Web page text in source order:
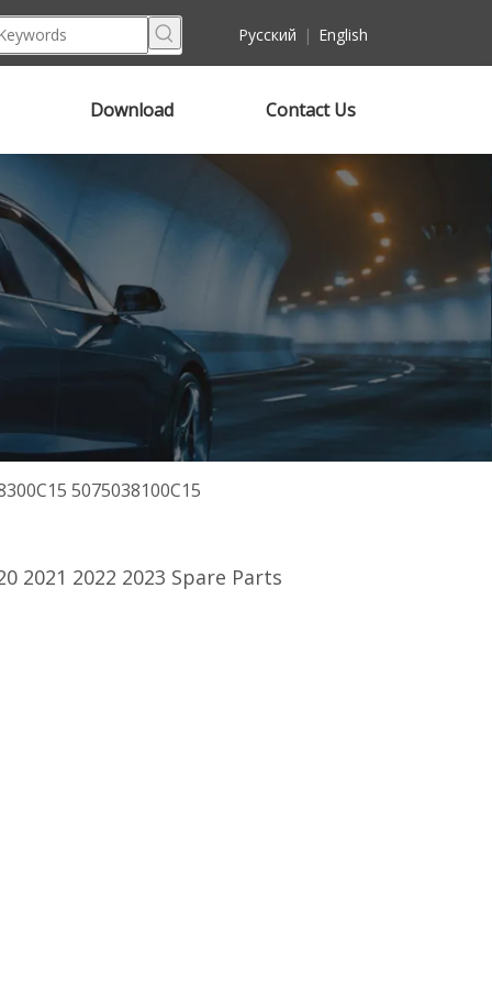
Pусский | English
Download Contact Us
5075038100C15
2021 2022 2023 Spare Parts